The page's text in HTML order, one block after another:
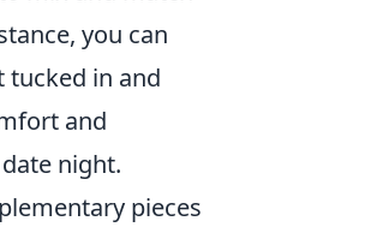
you can
tucked in and
and
night.
pieces